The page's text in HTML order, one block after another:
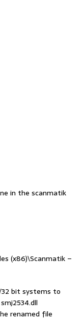
in the scanmatik
(x86)\Scanmatik –
bit systems to
renamed file